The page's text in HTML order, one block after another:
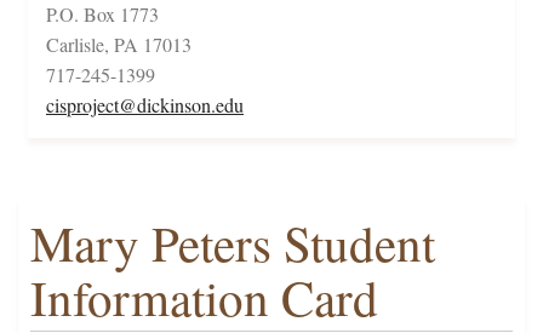
P.O. Box 1773
Carlisle, PA 17013
717-245-1399
cisproject@dickinson.edu
Mary Peters Student
Information Card